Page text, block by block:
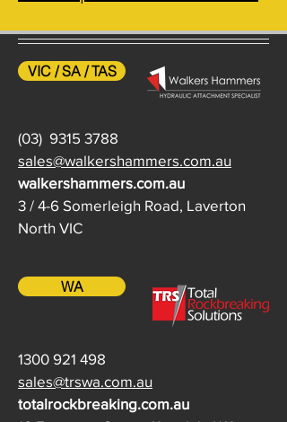
VIC / SA / TAS
(03) 9315 3788
sales@walkershammers.com.au
walkershammers.com.au
3 / 4-6 Somerleigh Road, Laverton
North VIC
WA
1300 921 498
sales@trswa.com.au
totalrockbreaking.com.au